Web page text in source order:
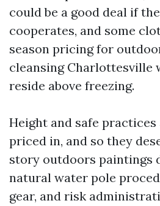
could be a good deal if
cooperates, and some
season pricing for
cleansing Charlottesville
reside above freezing.
Height and safe
priced in, and so they
story outdoors paintings
natural water pole
gear, and risk